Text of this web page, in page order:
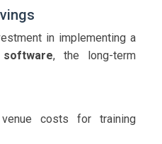
in implementing a
, the long-term
costs for training